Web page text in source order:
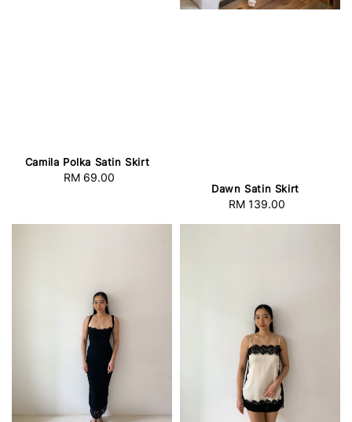
Camila Polka Satin Skirt
Regular
RM 69.00
Dawn Satin Skirt
Regular
RM 139.00